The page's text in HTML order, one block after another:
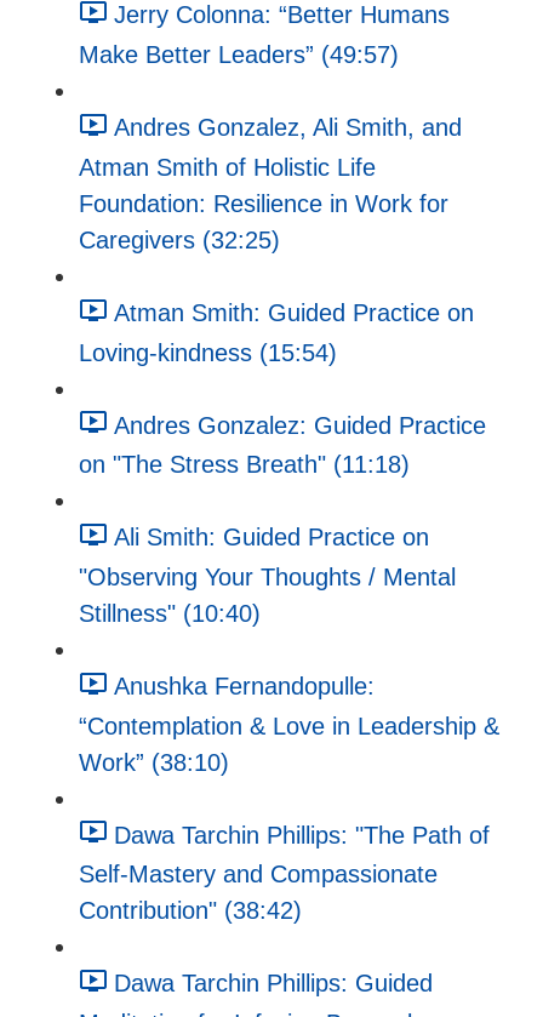
Jerry Colonna: “Better Humans
Make Better Leaders” (49:57)
Andres Gonzalez, Ali Smith, and
Atman Smith of Holistic Life
Foundation: Resilience in Work for
Caregivers (32:25)
Atman Smith: Guided Practice on
Loving-kindness (15:54)
Andres Gonzalez: Guided Practice
on "The Stress Breath" (11:18)
Ali Smith: Guided Practice on
"Observing Your Thoughts / Mental
Stillness" (10:40)
Anushka Fernandopulle:
“Contemplation & Love in Leadership &
Work” (38:10)
Dawa Tarchin Phillips: "The Path of
Self-Mastery and Compassionate
Contribution" (38:42)
Dawa Tarchin Phillips: Guided